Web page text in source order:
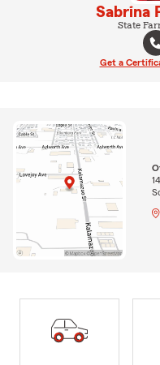
Sabrina
State
Get a